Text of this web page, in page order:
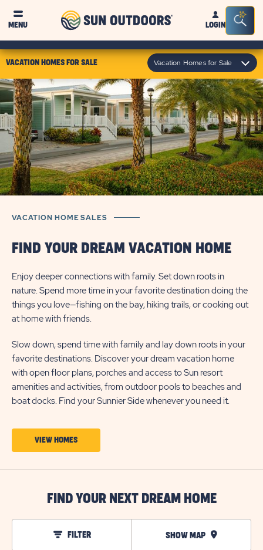
MENU
Sun
OutdoorsLOGIN
Bar
VACATION HOMES FOR SALE Vacation Homes for Saleclick
on
module
text
VACATION HOME SALES
FIND YOUR DREAM VACATION HOME
Enjoy deeper connections with family. Set down roots in
nature. Spend more time in your favorite destination doing the
things you love—fishing on the bay, hiking trails, or cooking out
at home with friends.
Slow down, spend time with family and lay down roots in your
favorite destinations. Discover your dream vacation home
with open floor plans, porches and access to Sun resort
amenities and activities, from outdoor pools to beaches and
boat docks. Find your Sunnier Side whenever you need it.
VIEW HOMESCLICK
HOMES
FIND YOUR NEXT DREAM HOME
FILTER SHOW MAP